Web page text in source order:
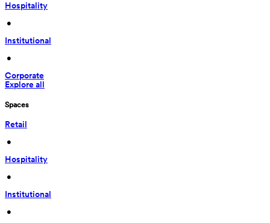
Hospitality
•
Institutional
•
Corporate
Explore all
Spaces
Retail
•
Hospitality
•
Institutional
•